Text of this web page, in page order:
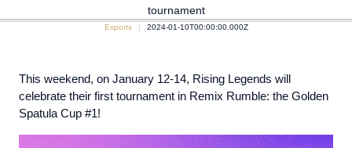
tournament
Esports 2024-01-10T00:00:00.000Z
This weekend, on January 12-14, Rising Legends will
celebrate their first tournament in Remix Rumble: the Golden
Spatula Cup #1!